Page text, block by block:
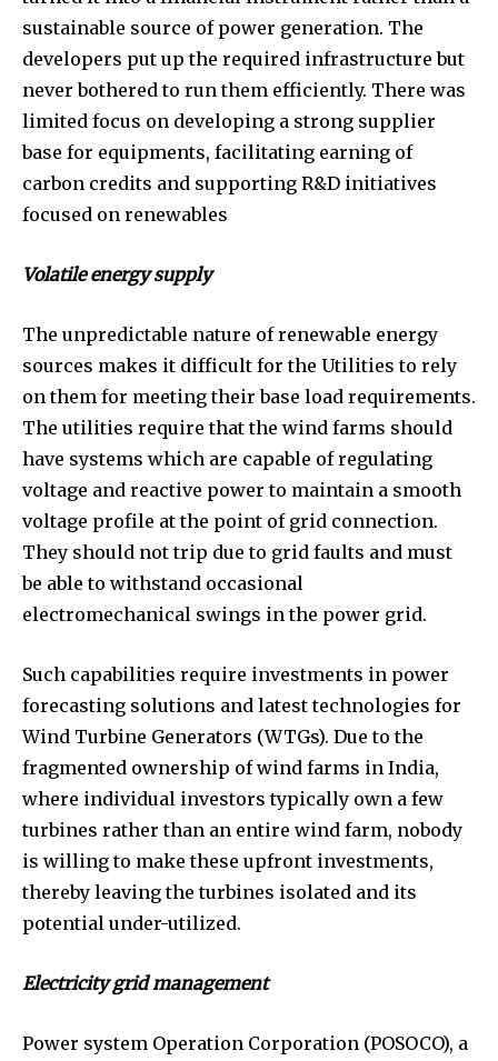
sustainable source of power generation. The
developers put up the required infrastructure but
never bothered to run them efficiently. There was
limited focus on developing a strong supplier
base for equipments, facilitating earning of
carbon credits and supporting R&D initiatives
focused on renewables
Volatile energy supply
The unpredictable nature of renewable energy
sources makes it difficult for the Utilities to rely
on them for meeting their base load requirements.
The utilities require that the wind farms should
have systems which are capable of regulating
voltage and reactive power to maintain a smooth
voltage profile at the point of grid connection.
They should not trip due to grid faults and must
be able to withstand occasional
electromechanical swings in the power grid.
Such capabilities require investments in power
forecasting solutions and latest technologies for
Wind Turbine Generators (WTGs). Due to the
fragmented ownership of wind farms in India,
where individual investors typically own a few
turbines rather than an entire wind farm, nobody
is willing to make these upfront investments,
thereby leaving the turbines isolated and its
potential under-utilized.
Electricity grid management
Power system Operation Corporation (POSOCO), a